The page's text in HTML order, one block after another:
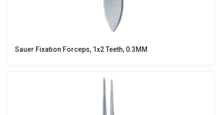
Sauer Fixation Forceps, 1x2 Teeth, 0.3MM